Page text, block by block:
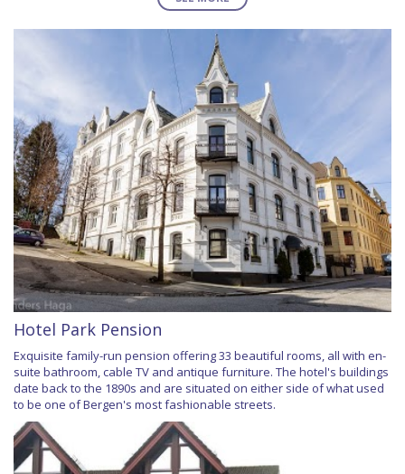
Hotel Park Pension
Exquisite family-run pension offering 33 beautiful rooms, all with en-
suite bathroom, cable TV and antique furniture. The hotel's buildings
date back to the 1890s and are situated on either side of what used
to be one of Bergen's most fashionable streets.